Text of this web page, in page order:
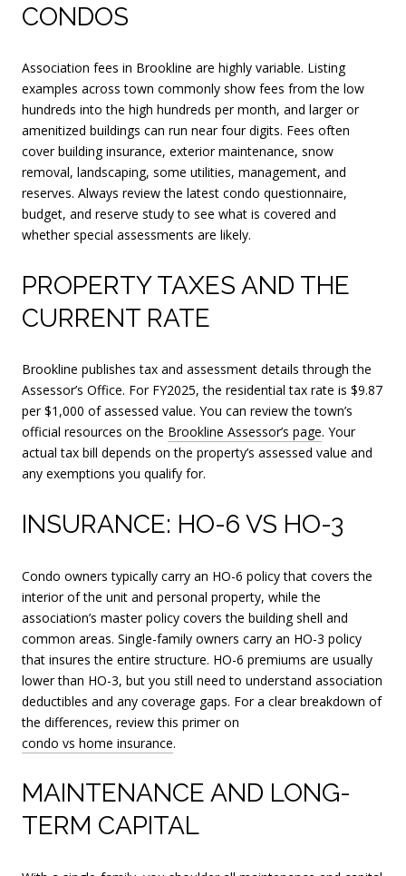
CONDOS
Association fees in Brookline are highly variable. Listing
examples across town commonly show fees from the low
hundreds into the high hundreds per month, and larger or
amenitized buildings can run near four digits. Fees often
cover building insurance, exterior maintenance, snow
removal, landscaping, some utilities, management, and
reserves. Always review the latest condo questionnaire,
budget, and reserve study to see what is covered and
whether special assessments are likely.
PROPERTY TAXES AND THE
CURRENT RATE
Brookline publishes tax and assessment details through the
Assessor’s Office. For FY2025, the residential tax rate is $9.87
per $1,000 of assessed value. You can review the town’s
official resources on the Brookline Assessor’s page. Your
actual tax bill depends on the property’s assessed value and
any exemptions you qualify for.
INSURANCE: HO-6 VS HO-3
Condo owners typically carry an HO-6 policy that covers the
interior of the unit and personal property, while the
association’s master policy covers the building shell and
common areas. Single-family owners carry an HO-3 policy
that insures the entire structure. HO-6 premiums are usually
lower than HO-3, but you still need to understand association
deductibles and any coverage gaps. For a clear breakdown of
the differences, review this primer on
condo vs home insurance.
MAINTENANCE AND LONG-
TERM CAPITAL